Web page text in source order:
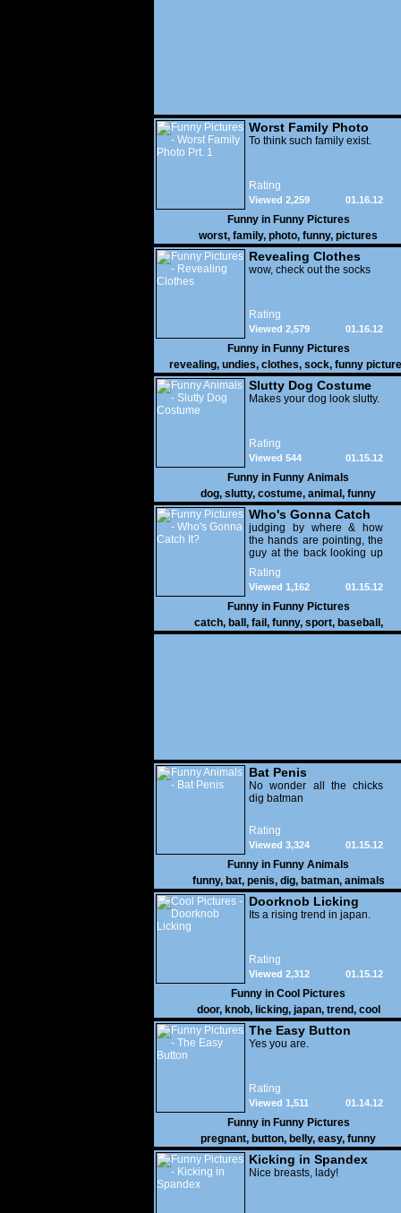
Worst Family Photo
Prt. 1
To think such family exist.
Rating
01.16.12
Viewed 2,259
Funny in Funny Pictures
worst, family, photo, funny, pictures
Revealing Clothes
wow, check out the socks
Rating
01.16.12
Viewed 2,579
Funny in Funny Pictures
revealing, undies, clothes, sock, funny
Slutty Dog Costume
Makes your dog look slutty.
Rating
01.15.12
Viewed 544
Funny in Funny Animals
dog, slutty, costume, animal , funny
Who's Gonna Catch
It?
judging by where & how
the hands are pointing, the
guy at the back looking up
with his mouth open is
gonna get nailed
Rating
01.15.12
Viewed 1,162
Funny in Funny Pictures
catch, ball , fail , funny, sport, baseball ,
Bat Penis
No wonder all the chicks
dig batman
Rating
01.15.12
Viewed 3,324
Funny in Funny Animals
funny, bat, penis, dig, batman, animals
Doorknob Licking
Its a rising trend in japan.
Rating
01.15.12
Viewed 2,312
Funny in Cool Pictures
door, knob, licking, japan, trend, cool
The Easy Button
Yes you are.
Rating
01.14.12
Viewed 1,511
Funny in Funny Pictures
pregnant, button, belly, easy, funny
Kicking in Spandex
Nice breasts, lady!